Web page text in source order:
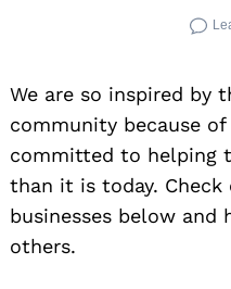
We are so inspired by
community because
committed to helping
than it is today. Check
businesses below and
others.